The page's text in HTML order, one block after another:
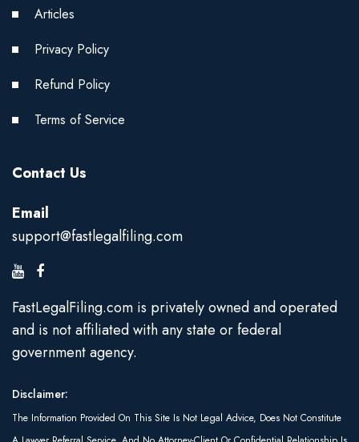
Articles
Privacy Policy
Refund Policy
Terms of Service
Contact Us
Email
support@fastlegalfiling.com
FastLegalFiling.com is privately owned and operated
and is not affiliated with any state or federal
government agency.
Disclaimer:
The Information Provided On This Site Is Not Legal Advice, Does Not Constitute